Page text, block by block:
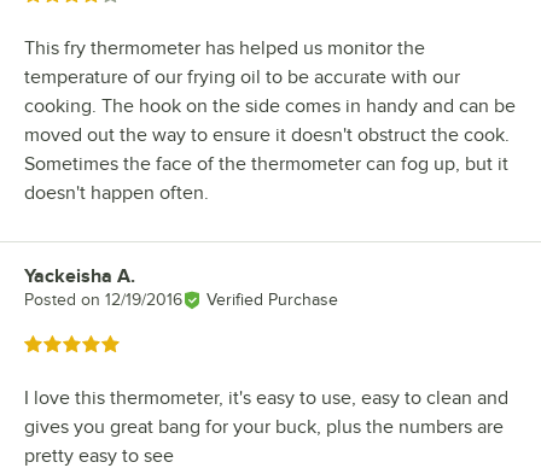
This fry thermometer has helped us monitor the
temperature of our frying oil to be accurate with our
cooking. The hook on the side comes in handy and can be
moved out the way to ensure it doesn't obstruct the cook.
Sometimes the face of the thermometer can fog up, but it
doesn't happen often.
Review by
Yackeisha A.
Posted on 12/19/2016 Verified Purchase
Rated 5 out of 5 stars
I love this thermometer, it's easy to use, easy to clean and
gives you great bang for your buck, plus the numbers are
pretty easy to see